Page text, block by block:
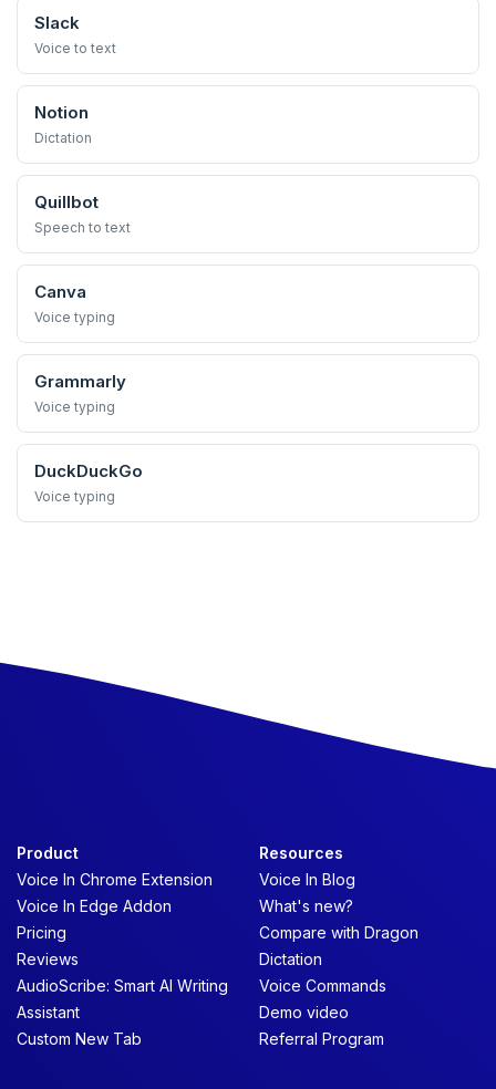
Slack
Voice to text
Notion
Dictation
Quillbot
Speech to text
Canva
Voice typing
Grammarly
Voice typing
DuckDuckGo
Voice typing
Product
Voice In Chrome Extension
Voice In Edge Addon
Pricing
Reviews
AudioScribe: Smart AI Writing
Assistant
Custom New Tab
Resources
Voice In Blog
What's new?
Compare with Dragon
Dictation
Voice Commands
Demo video
Referral Program